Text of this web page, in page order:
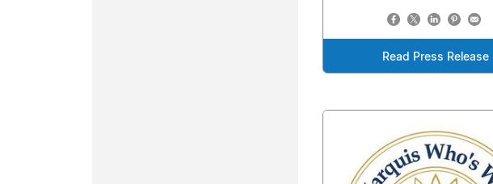
Read Press Release